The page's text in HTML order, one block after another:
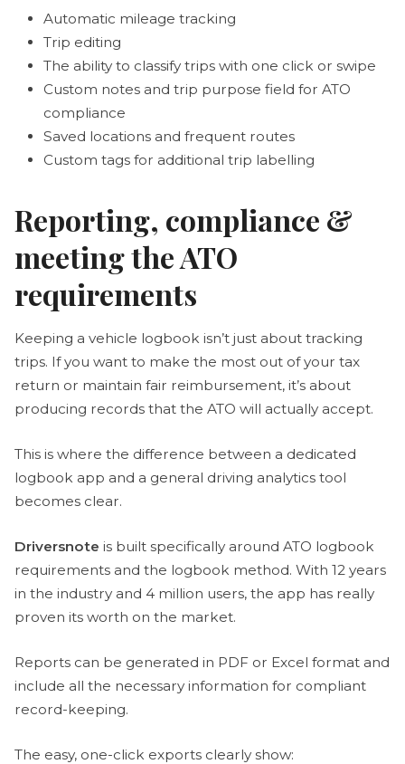
Automatic mileage tracking
Trip editing
The ability to classify trips with one click or swipe
Custom notes and trip purpose field for ATO
compliance
Saved locations and frequent routes
Custom tags for additional trip labelling
Reporting, compliance &
meeting the ATO
requirements
Keeping a vehicle logbook isn’t just about tracking
trips. If you want to make the most out of your tax
return or maintain fair reimbursement, it’s about
producing records that the ATO will actually accept.
This is where the difference between a dedicated
logbook app and a general driving analytics tool
becomes clear.
Driversnote is built specifically around ATO logbook
requirements and the logbook method. With 12 years
in the industry and 4 million users, the app has really
proven its worth on the market.
Reports can be generated in PDF or Excel format and
include all the necessary information for compliant
record-keeping.
The easy, one-click exports clearly show: